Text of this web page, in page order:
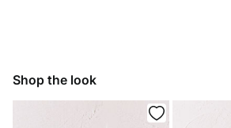
Do not tumble dry
Do not iron
Free for orders over 100 €
Shop the look